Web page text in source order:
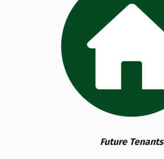
Future Tenants